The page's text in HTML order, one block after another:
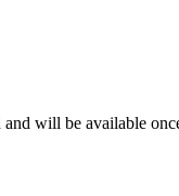
will be available